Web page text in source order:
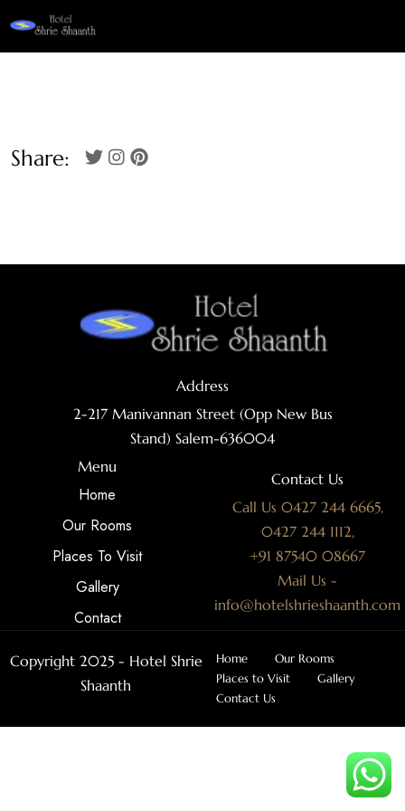
Share:
Address
2-217 Manivannan Street (Opp New Bus
Stand) Salem-636004
Menu
Home
Our Rooms
Places To Visit
Gallery
Contact
Contact Us
Call Us 0427 244 6665,
0427 244 1112,
+91 87540 08667
Mail Us -
info@hotelshrieshaanth.com
Copyright 2025 - Hotel Shrie
Shaanth
Home
Our Rooms
Places to Visit
Gallery
Contact Us